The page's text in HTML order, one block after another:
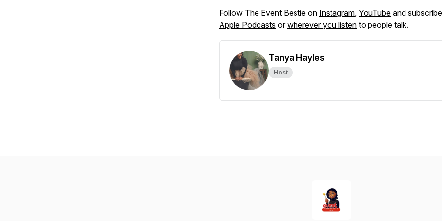
Follow The Event Bestie on Instagram, YouTube and
Apple Podcasts orwherever you listen to people talk.
Tanya Hayles
Host